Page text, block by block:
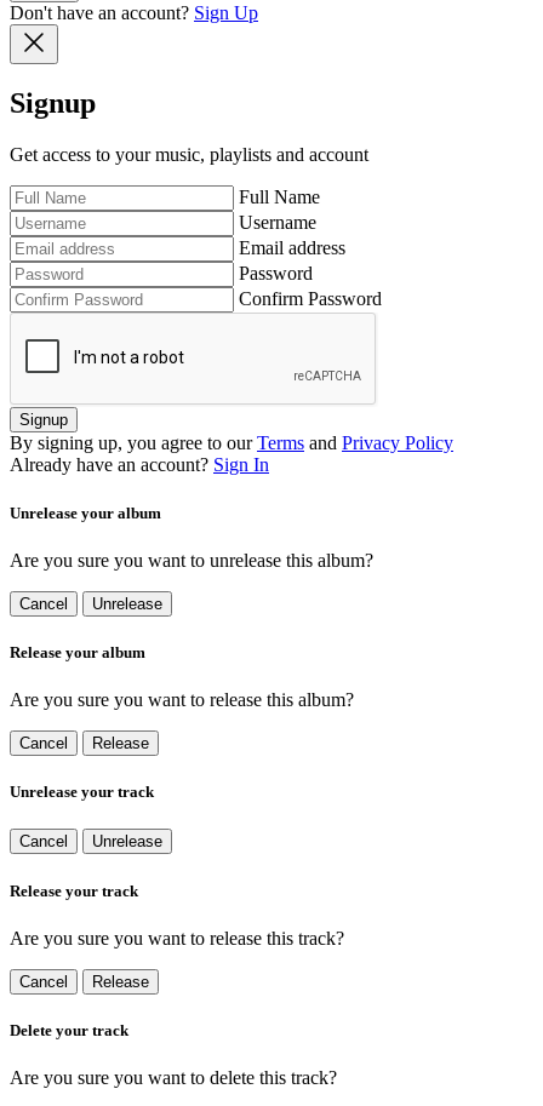
Don't have an account? Sign Up
Signup
Get access to your music, playlists and account
Full Name
Username
Email address
Password
Confirm Password
Signup
By signing up, you agree to our Terms and Privacy Policy
Already have an account? Sign In
Unrelease your album
Are you sure you want to unrelease this album?
Cancel Unrelease
Release your album
Are you sure you want to release this album?
Cancel Release
Unrelease your track
Cancel Unrelease
Release your track
Are you sure you want to release this track?
Cancel Release
Delete your track
Are you sure you want to delete this track?